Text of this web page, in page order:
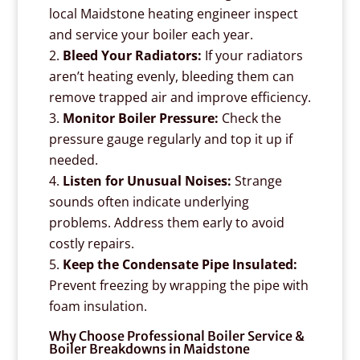
local Maidstone heating engineer inspect
and service your boiler each year.
Bleed Your Radiators: If your radiators
aren’t heating evenly, bleeding them can
remove trapped air and improve efficiency.
Monitor Boiler Pressure: Check the
pressure gauge regularly and top it up if
needed.
Listen for Unusual Noises: Strange
sounds often indicate underlying
problems. Address them early to avoid
costly repairs.
Keep the Condensate Pipe Insulated:
Prevent freezing by wrapping the pipe with
foam insulation.
Why Choose Professional Boiler Service &
Boiler Breakdowns in Maidstone